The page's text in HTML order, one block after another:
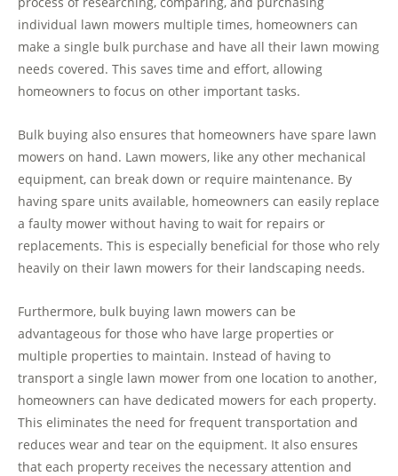
individual lawn mowers multiple times, homeowners can
make a single bulk purchase and have all their lawn mowing
needs covered. This saves time and effort, allowing
homeowners to focus on other important tasks.
Bulk buying also ensures that homeowners have spare lawn
mowers on hand. Lawn mowers, like any other mechanical
equipment, can break down or require maintenance. By
having spare units available, homeowners can easily replace
a faulty mower without having to wait for repairs or
replacements. This is especially beneficial for those who rely
heavily on their lawn mowers for their landscaping needs.
Furthermore, bulk buying lawn mowers can be
advantageous for those who have large properties or
multiple properties to maintain. Instead of having to
transport a single lawn mower from one location to another,
homeowners can have dedicated mowers for each property.
This eliminates the need for frequent transportation and
reduces wear and tear on the equipment. It also ensures
that each property receives the necessary attention and